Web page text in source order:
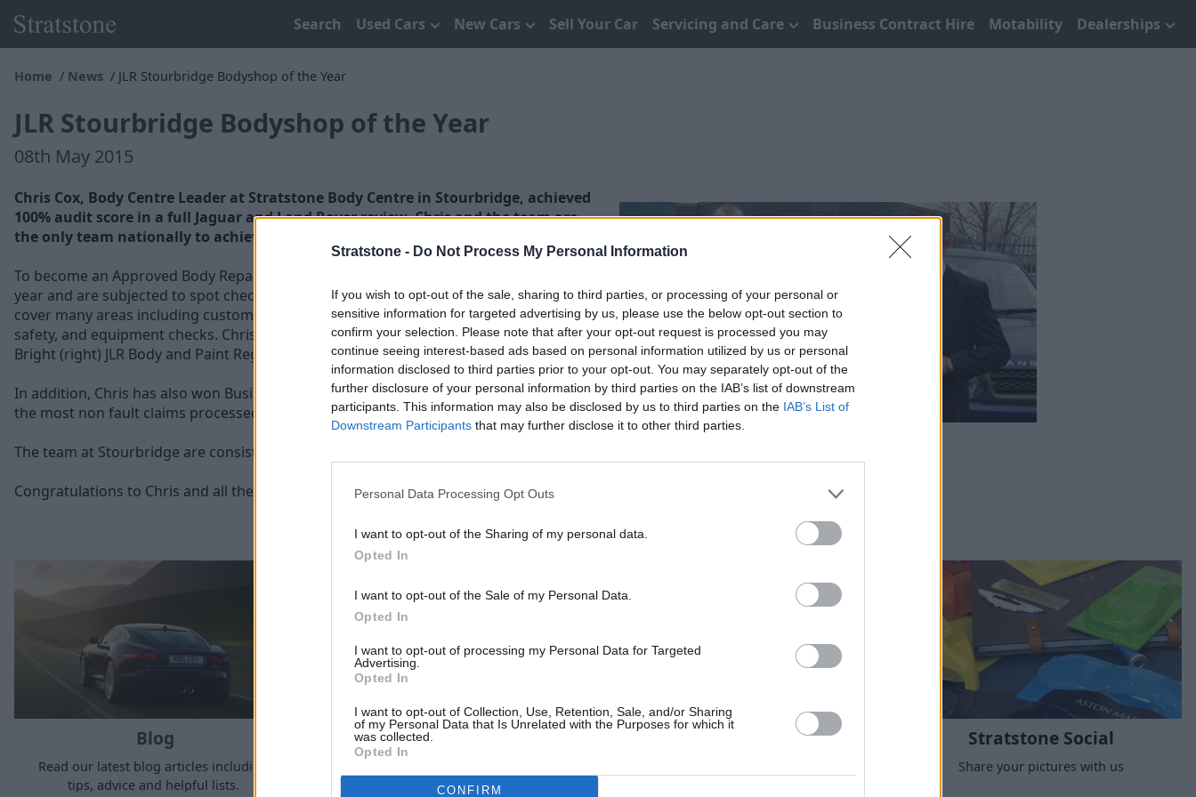
Stratstone - Do Not Process My Personal Information
If you wish to opt-out of the sale, sharing to third parties, or processing of your personal or
sensitive information for targeted advertising by us, please use the below opt-out section to
confirm your selection. Please note that after your opt-out request is processed you may
continue seeing interest-based ads based on personal information utilized by us or personal
information disclosed to third parties prior to your opt-out. You may separately opt-out of the
further disclosure of your personal information by third parties on the IAB’s list of downstream
participants. This information may also be disclosed by us to third parties on the IAB’s List of
Downstream Participants that may further disclose it to other third parties.
Personal Data Processing Opt Outs
I want to opt-out of the Sharing of my personal data.
Opted In
I want to opt-out of the Sale of my Personal Data.
Opted In
I want to opt-out of processing my Personal Data for Targeted
Advertising.
Opted In
I want to opt-out of Collection, Use, Retention, Sale, and/or Sharing
of my Personal Data that Is Unrelated with the Purposes for which it
was collected.
Opted In
CONFIRM
Search Used Cars New Cars Sell Your Car Servicing and Care Business Contract Hire Motability Dealerships
Home News JLR Stourbridge Bodyshop of the Year
JLR Stourbridge Bodyshop of the Year
08th May 2015
Chris Cox, Body Centre Leader at Stratstone Body Centre in Stourbridge, achieved
100% audit score in a full Jaguar and Land Rover review. Chris and the team are
the only team nationally to achieve 100%.
To become an Approved Body Repairer each business has to undergo 1 full audit per
year and are subjected to spot checks without notice by the manufacturer. Audits
cover many areas including customer satisfaction, training, workshop, health and
safety, and equipment checks. Chris (left) was presented his certificate by Darren
Bright (right) JLR Body and Paint Regional Director.
In addition, Chris has also won Business Leader for three consecutive quarters for
the most non fault claims processed through our accident repair facility.
The team at Stourbridge are consistently a top performing team.
Congratulations to Chris and all the Stratstone Body Centre Team.
More from Stratstone
Blog
Read our latest blog articles including,
tips, advice and helpful lists.
News
Stratstone and premium cars.
Stratstone Social
Share your pictures with us